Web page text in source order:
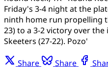
Friday's 3-4 night at the
ninth home run propelling
23) to a 3-2 victory over the
Skeeters (27-22). Pozo'
Share Share